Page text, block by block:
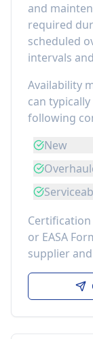
and
required
scheduled
intervals
Availability
can
following
New
Certification
or EASA
supplier